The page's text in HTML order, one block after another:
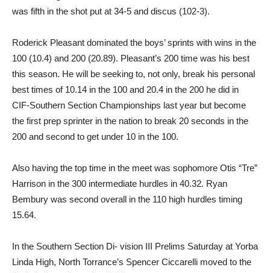
was fifth in the shot put at 34-5 and discus (102-3).
Roderick Pleasant dominated the boys’ sprints with wins in the
100 (10.4) and 200 (20.89). Pleasant’s 200 time was his best
this season. He will be seeking to, not only, break his personal
best times of 10.14 in the 100 and 20.4 in the 200 he did in
CIF-Southern Section Championships last year but become
the first prep sprinter in the nation to break 20 seconds in the
200 and second to get under 10 in the 100.
Also having the top time in the meet was sophomore Otis “Tre”
Harrison in the 300 intermediate hurdles in 40.32. Ryan
Bembury was second overall in the 110 high hurdles timing
15.64.
In the Southern Section Di- vision III Prelims Saturday at Yorba
Linda High, North Torrance’s Spencer Ciccarelli moved to the